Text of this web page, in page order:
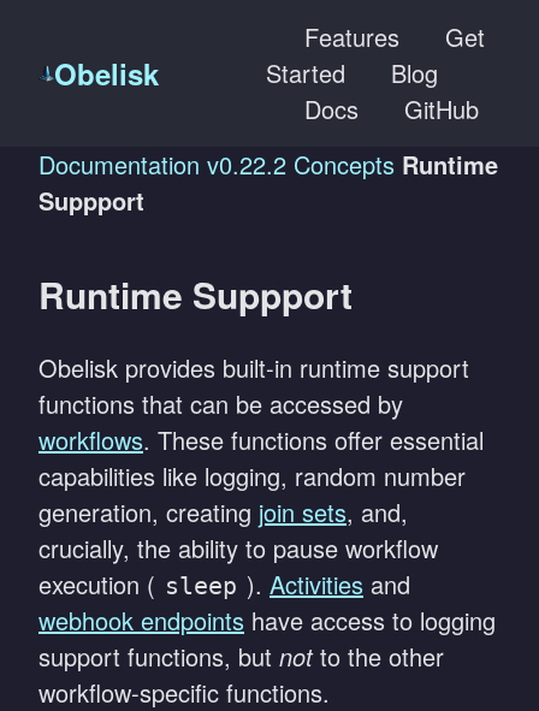
Obelisk
Features
Get
Started
Blog
Docs
GitHub
Documentation v0.22.2 Concepts Runtime
Suppport
Runtime Suppport
Obelisk provides built-in runtime support
functions that can be accessed by
workflows. These functions offer essential
capabilities like logging, random number
generation, creating join sets, and,
crucially, the ability to pause workflow
execution ( sleep ). Activities and
webhook endpoints have access to logging
support functions, but notto the other
workflow-specific functions.